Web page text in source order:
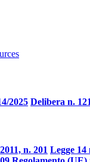
2025 Delibera n.
n. 201 Legge 14